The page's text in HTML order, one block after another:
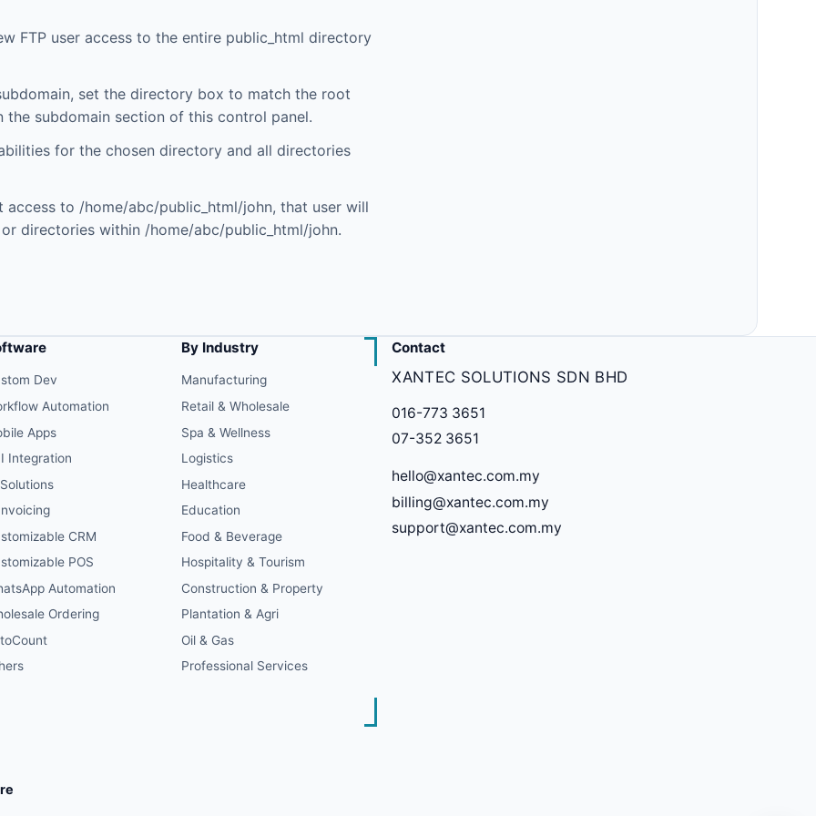
FTP user access to the entire public_html directory
set the directory box to match the root
the subdomain section of this control panel.
for the chosen directory and all directories
to /home/abc/public_html/john, that user will
or directories within /home/abc/public_html/john.
Dev
Automation
Apps
Integration
CRM
POS
Automation
Ordering
By Industry
Manufacturing
Retail & Wholesale
Spa & Wellness
Logistics
Healthcare
Education
Food & Beverage
Hospitality & Tourism
Construction & Property
Plantation & Agri
Oil & Gas
Professional Services
Contact
XANTEC SOLUTIONS SDN BHD
016-773 3651
07-352 3651
hello@xantec.com.my
billing@xantec.com.my
support@xantec.com.my